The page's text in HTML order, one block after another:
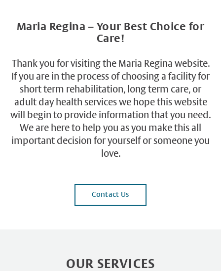
Maria Regina – Your Best Choice for
Care!
Thank you for visiting the Maria Regina website.
If you are in the process of choosing a facility for
short term rehabilitation, long term care, or
adult day health services we hope this website
will begin to provide information that you need.
We are here to help you as you make this all
important decision for yourself or someone you
love.
Contact Us
OUR SERVICES